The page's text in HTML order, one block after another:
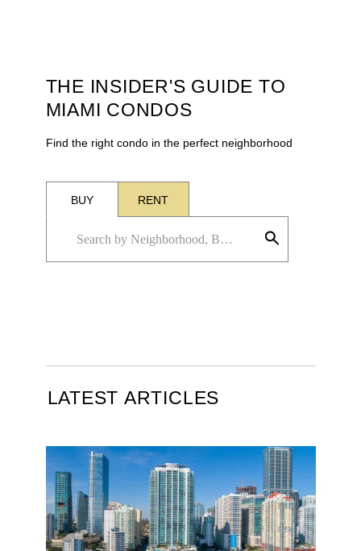
THE INSIDER'S GUIDE TO
MIAMI CONDOS
Find the right condo in the perfect neighborhood
BUY RENT
LATEST ARTICLES